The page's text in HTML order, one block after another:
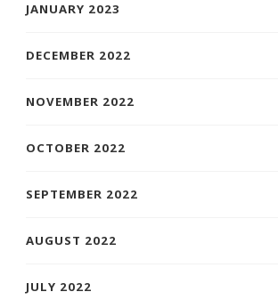
JANUARY 2023
DECEMBER 2022
NOVEMBER 2022
OCTOBER 2022
SEPTEMBER 2022
AUGUST 2022
JULY 2022